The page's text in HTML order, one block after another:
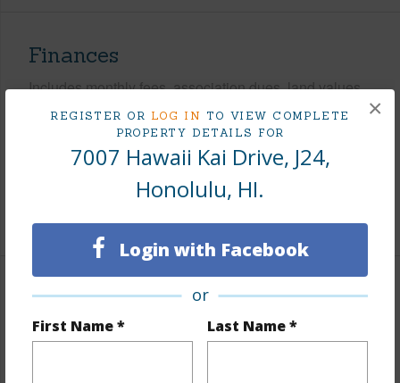
REGISTER OR LOG IN TO VIEW COMPLETE
PROPERTY DETAILS FOR
7007 Hawaii Kai Drive, J24,
Honolulu, HI.
Login with Facebook
or
First Name * Last Name *
×
Finances
Includes monthly fees, association dues, land values
and more.
$545
Interior Features
Flooring Other,Vinyl,W/W Carpet